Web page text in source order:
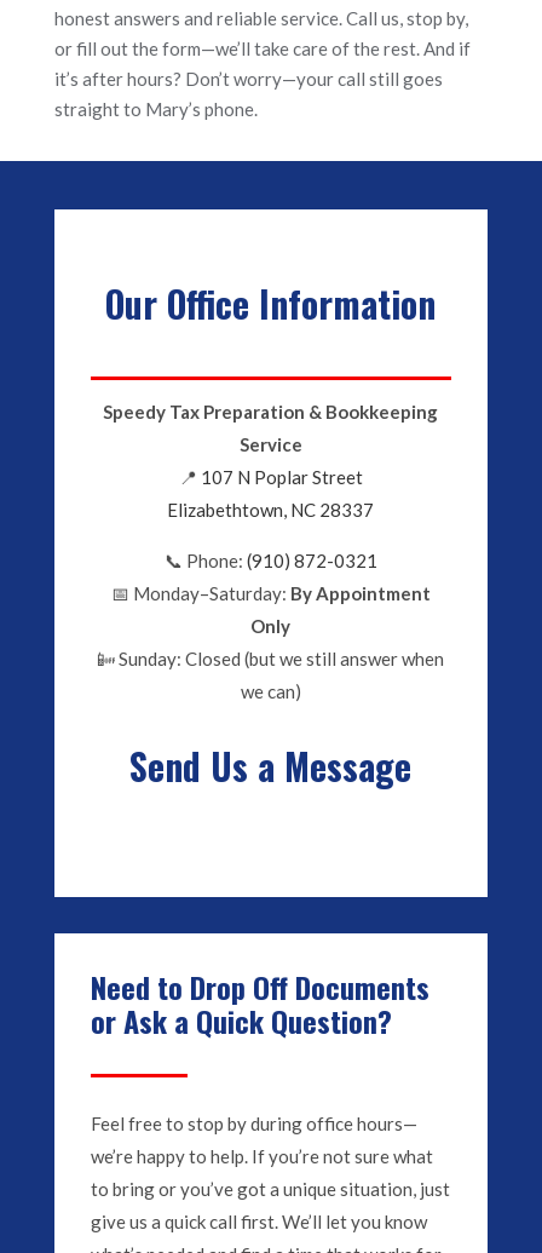
honest answers and reliable service. Call us, stop by,
or fill out the form—we’ll take care of the rest. And if
it’s after hours? Don’t worry—your call still goes
straight to Mary’s phone.
Our Office Information
Speedy Tax Preparation & Bookkeeping
Service
📍 107 N Poplar Street
Elizabethtown, NC 28337
📞 Phone: (910) 872-0321
📅 Monday–Saturday: By Appointment
Only
📴 Sunday: Closed (but we still answer when
we can)
Send Us a Message
Need to Drop Off Documents
or Ask a Quick Question?
Feel free to stop by during office hours—
we’re happy to help. If you’re not sure what
to bring or you’ve got a unique situation, just
give us a quick call first. We’ll let you know